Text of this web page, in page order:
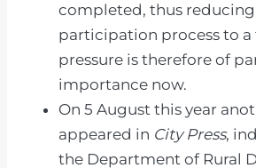
completed, thus
participation process to a
pressure is therefore of
importance now.
On 5 August this year
appeared in City Press,
the Department of Rural